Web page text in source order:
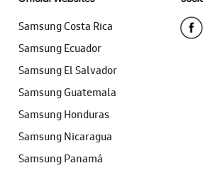
Samsung Costa Rica
Samsung Ecuador
Samsung El Salvador
Samsung Guatemala
Samsung Honduras
Samsung Nicaragua
Samsung Panamá